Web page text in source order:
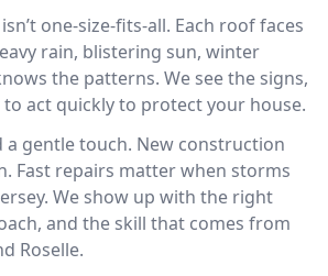
one-size-fits-all. Each roof faces
rain, blistering sun, winter
the patterns. We see the signs,
act quickly to protect your house.
a gentle touch. New construction
Fast repairs matter when storms
We show up with the right
and the skill that comes from
Roselle.